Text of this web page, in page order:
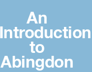
An
Introduction
to
Abingdon